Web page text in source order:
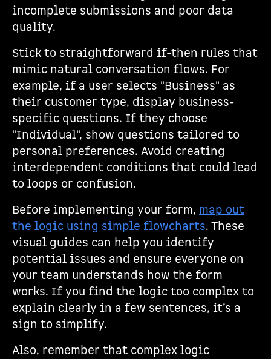
incomplete submissions and poor data
quality.
Stick to straightforward if-then rules that
mimic natural conversation flows. For
example, if a user selects "Business" as
their customer type, display business-
specific questions. If they choose
"Individual", show questions tailored to
personal preferences. Avoid creating
interdependent conditions that could lead
to loops or confusion.
Before implementing your form, map out
the logic using simple flowcharts. These
visual guides can help you identify
potential issues and ensure everyone on
your team understands how the form
works. If you find the logic too complex to
explain clearly in a few sentences, it’s a
sign to simplify.
Also, remember that complex logic